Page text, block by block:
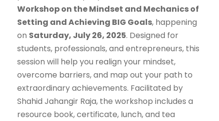
Workshop on the Mindset and Mechanics of
Setting and Achieving BIG Goals, happening
on Saturday, July 26, 2025. Designed for
students, professionals, and entrepreneurs, this
session will help you realign your mindset,
overcome barriers, and map out your path to
extraordinary achievements. Facilitated by
Shahid Jahangir Raja, the workshop includes a
resource book, certificate, lunch, and tea